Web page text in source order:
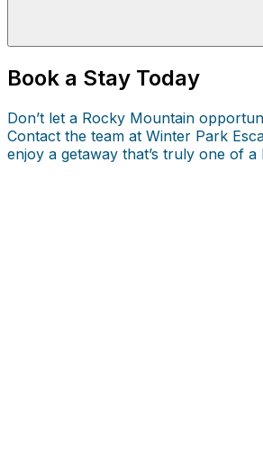
Book a Stay Today
Don’t let a Rocky Mountain
Contact the team at Winter Park
enjoy a getaway that’s truly one of a